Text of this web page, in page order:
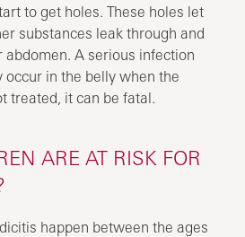
to get holes. These holes let
substances leak through and
A serious infection
in the belly when the
treated, it can be fatal.
ARE AT RISK FOR
happen between the ages